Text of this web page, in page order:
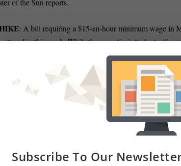
of the Sun reports.
: A bill requiring a $15-an-hour minimum wage in
earlier this week. While the executive’s “reluctant”
vote, Leggett presented the frameworkfor an
for a minimum wage increase in one of the
GLADDEN:
The Sun’s Carrie Wells reports
Northwest Baltimore in the Maryland State
by Democratic Party
officials on Thursday
panel of Baltimore City Democratic
State Central
in Annapolis after the longtime state senator
legislative session this year. Gladden, midway
Subscribe To Our